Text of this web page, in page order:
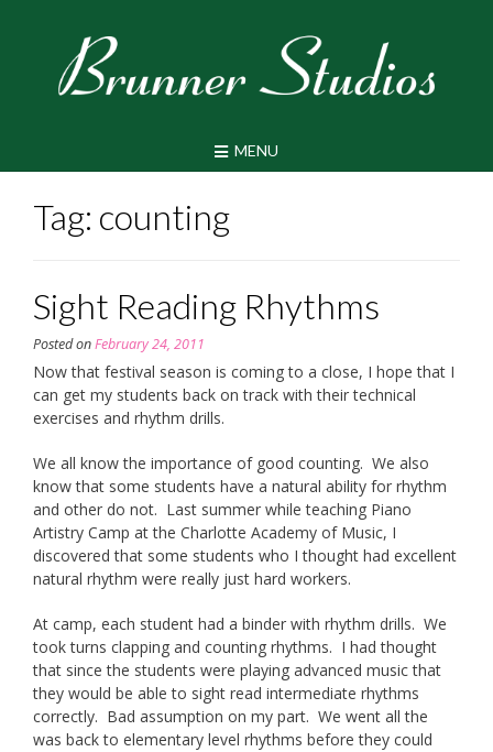
MENU
Tag: counting
Sight Reading Rhythms
Posted onFebruary 24, 2011
Now that festival season is coming to a close, I hope that I
can get my students back on track with their technical
exercises and rhythm drills.
We all know the importance of good counting. We also
know that some students have a natural ability for rhythm
and other do not. Last summer while teaching Piano
Artistry Camp at the Charlotte Academy of Music, I
discovered that some students who I thought had excellent
natural rhythm were really just hard workers.
At camp, each student had a binder with rhythm drills. We
took turns clapping and counting rhythms. I had thought
that since the students were playing advanced music that
they would be able to sight read intermediate rhythms
correctly. Bad assumption on my part. We went all the
was back to elementary level rhythms before they could